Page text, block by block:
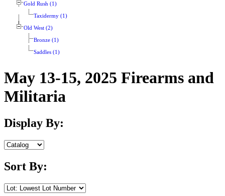
Gold Rush (1)
Taxidermy (1)
Old West (2)
Bronze (1)
Saddles (1)
May 13-15, 2025 Firearms and
Militaria
Display By:
Sort By: